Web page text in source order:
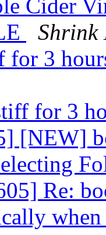
Cider
Shrink
for 3
for 3
[NEW]
Re: